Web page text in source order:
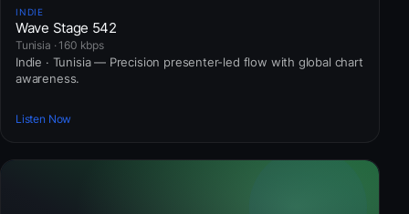
INDIE
Wave Stage 542
Tunisia · 160 kbps
Indie · Tunisia — Precision presenter-led flow with global chart
awareness.
Listen Now